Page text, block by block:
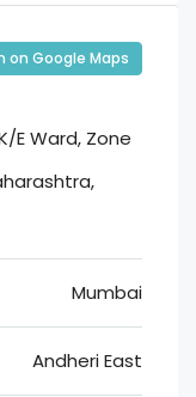
on Google Maps
E Ward, Zone
Mumbai
Andheri East